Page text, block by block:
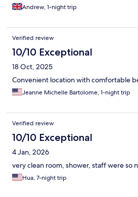
Andrew, 1-night trip
Verified review
10/10 Exceptional
18 Oct, 2025
Convenient location with comfortable
Jeanne Michelle Bartolome, 1-night trip
Verified review
10/10 Exceptional
4 Jan, 2026
very clean room, shower, staff were so
Hua, 7-night trip